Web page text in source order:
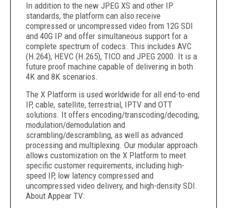
In addition to the new JPEG XS and other IP
standards, the platform can also receive
compressed or uncompressed video from 12G SDI
and 40G IP and offer simultaneous support for a
complete spectrum of codecs. This includes AVC
(H.264), HEVC (H.265), TICO and JPEG 2000. It is a
future proof machine capable of delivering in both
4K and 8K scenarios.
The X Platform is used worldwide for all end-to-end
IP, cable, satellite, terrestrial, IPTV and OTT
solutions. It offers encoding/transcoding/decoding,
modulation/demodulation and
scrambling/descrambling, as well as advanced
processing and multiplexing. Our modular approach
allows customization on the X Platform to meet
specific customer requirements, including high-
speed IP, low latency compressed and
uncompressed video delivery, and high-density SDI.
About Appear TV: